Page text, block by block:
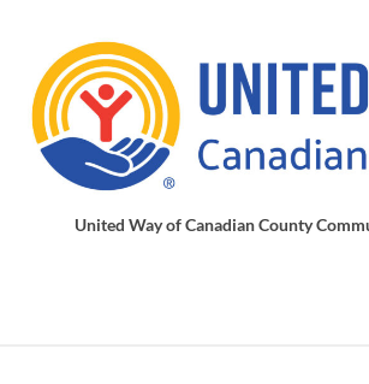
United Way of Canadian County